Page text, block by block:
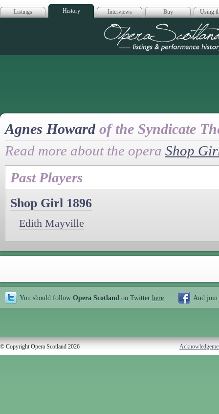
Listings History Interviews Buy Using
Opera
Agnes Howard of the Syndicate
Read more about the opera Shop
Past Players
Shop Girl 1896
Edith Mayville
You should follow Opera Scotland on Twitter here And join
© Copyright Opera Scotland 2026